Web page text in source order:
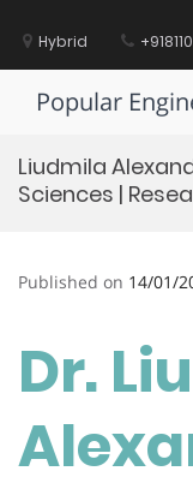
contentHybrid
Popular
Liudmila
Sciences |
Published on 14/01/
Dr.